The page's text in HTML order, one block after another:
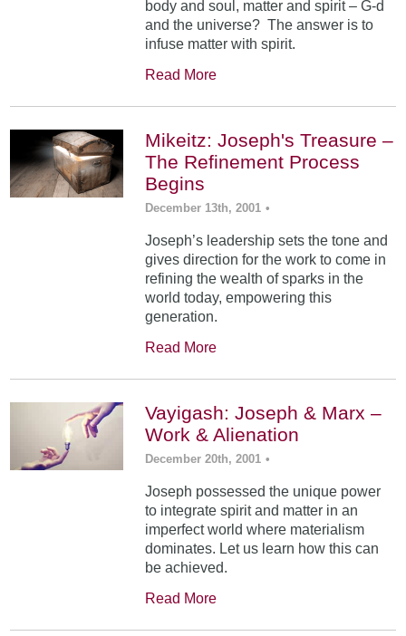
body and soul, matter and spirit – G-d
and the universe? The answer is to
infuse matter with spirit.
Read More
Mikeitz: Joseph's Treasure –
The Refinement Process
Begins
December 13th, 2001 •
Joseph’s leadership sets the tone and
gives direction for the work to come in
refining the wealth of sparks in the
world today, empowering this
generation.
Read More
Vayigash: Joseph & Marx –
Work & Alienation
December 20th, 2001 •
Joseph possessed the unique power
to integrate spirit and matter in an
imperfect world where materialism
dominates. Let us learn how this can
be achieved.
Read More